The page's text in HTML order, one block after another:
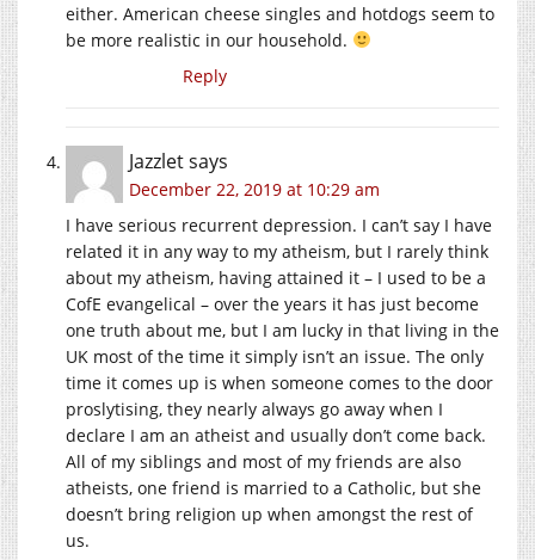
either. American cheese singles and hotdogs seem to
be more realistic in our household.
Reply
Jazzletsays
December 22, 2019 at 10:29 am
I have serious recurrent depression. I can’t say I have
related it in any way to my atheism, but I rarely think
about my atheism, having attained it – I used to be a
CofE evangelical – over the years it has just become
one truth about me, but I am lucky in that living in the
UK most of the time it simply isn’t an issue. The only
time it comes up is when someone comes to the door
proslytising, they nearly always go away when I
declare I am an atheist and usually don’t come back.
All of my siblings and most of my friends are also
atheists, one friend is married to a Catholic, but she
doesn’t bring religion up when amongst the rest of
us.